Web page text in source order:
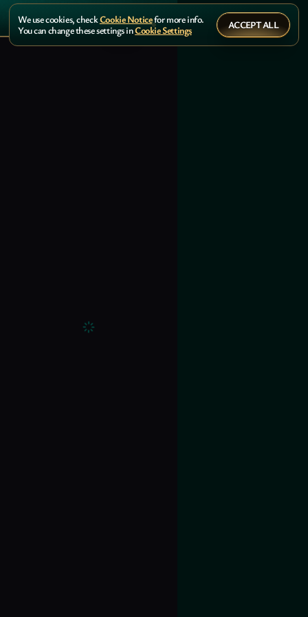
We use cookies, checkCookie Noticefor more info.
You can change these settings inCookie Settings ACCEPT ALL